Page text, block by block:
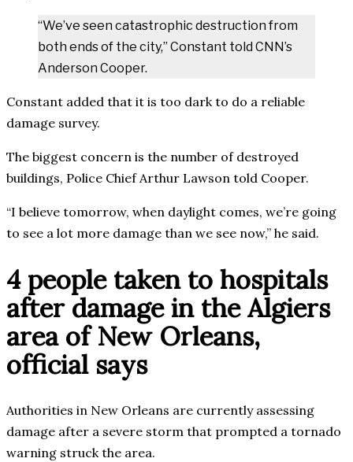
“We’ve seen catastrophic destruction from
both ends of the city,” Constant told CNN’s
Anderson Cooper.
Constant added that it is too dark to do a reliable
damage survey.
The biggest concern is the number of destroyed
buildings, Police Chief Arthur Lawson told Cooper.
“I believe tomorrow, when daylight comes, we’re going
to see a lot more damage than we see now,” he said.
4 people taken to hospitals
after damage in the Algiers
area of New Orleans,
official says
Authorities in New Orleans are currently assessing
damage after a severe storm that prompted a tornado
warning struck the area.